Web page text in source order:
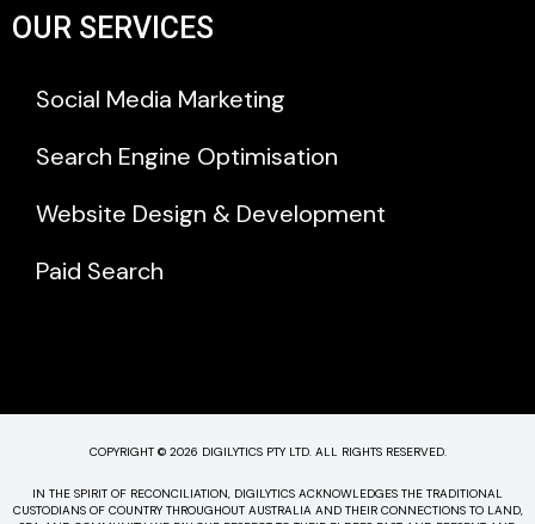
OUR SERVICES
Social Media Marketing
Search Engine Optimisation
Website Design & Development
Paid Search
COPYRIGHT © 2026 DIGILYTICS PTY LTD. ALL RIGHTS RESERVED.
IN THE SPIRIT OF RECONCILIATION, DIGILYTICS ACKNOWLEDGES THE TRADITIONAL
CUSTODIANS OF COUNTRY THROUGHOUT AUSTRALIA AND THEIR CONNECTIONS TO LAND,